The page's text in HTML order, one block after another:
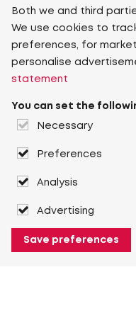
Both we and third
We use cookies to
preferences, for
personalise
statement
You can set the
Necessary
Preferences
Analysis
Advertising
Save preferences